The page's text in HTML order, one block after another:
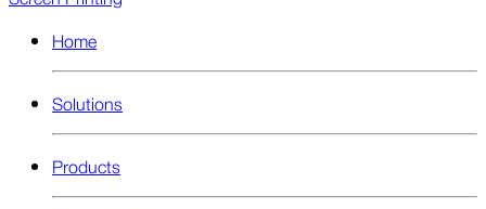
Home
Solutions
Products